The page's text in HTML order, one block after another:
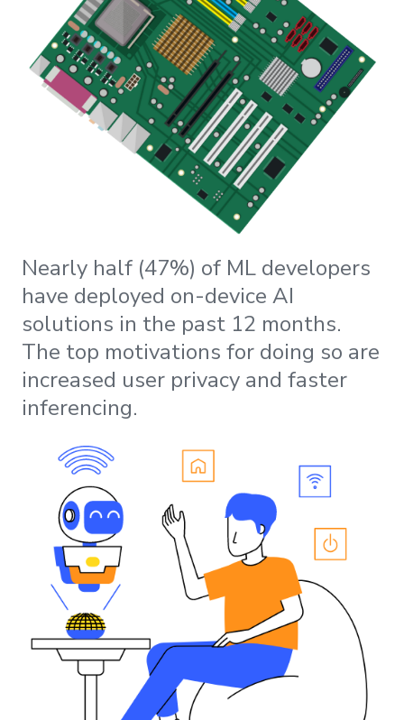
Nearly half (47%) of ML developers
have deployed on-device AI
solutions in the past 12 months.
The top motivations for doing so are
increased user privacy and faster
inferencing.